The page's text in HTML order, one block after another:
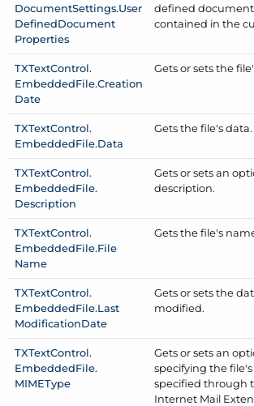
DocumentSettings.User
DefinedDocument
Properties
defined
contained in the
TXTextControl.
EmbeddedFile.Creation
Date
Gets or sets the
TXTextControl.
EmbeddedFile.Data
Gets the file's data.
TXTextControl.
EmbeddedFile.
Description
Gets or sets an
description.
TXTextControl.
EmbeddedFile.File
Name
Gets the file's
TXTextControl.
EmbeddedFile.Last
ModificationDate
Gets or sets the
modified.
TXTextControl.
EmbeddedFile.
MIMEType
Gets or sets an
specifying the
specified through
Internet Mail